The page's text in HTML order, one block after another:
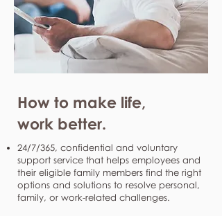
How to make life,
work better.
24/7/365, confidential and voluntary
support service that helps employees and
their eligible family members find the right
options and solutions to resolve personal,
family, or work-related challenges.